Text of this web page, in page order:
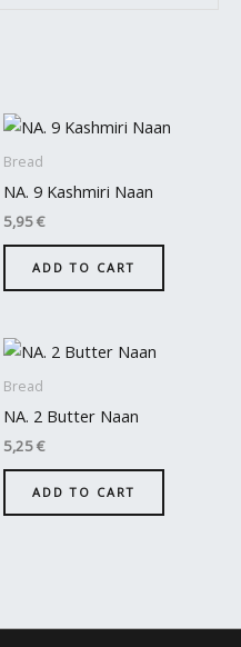
Bread
NA. 9 Kashmiri Naan
5,95€
ADD TO CART
Bread
NA. 2 Butter Naan
5,25€
ADD TO CART